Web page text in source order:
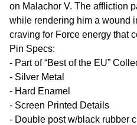
on Malachor V. The affliction
while rendering him a wound
craving for Force energy that
Pin Specs:
- Part of “Best of the EU”
- Silver Metal
- Hard Enamel
- Screen Printed Details
- Double post w/black rubber